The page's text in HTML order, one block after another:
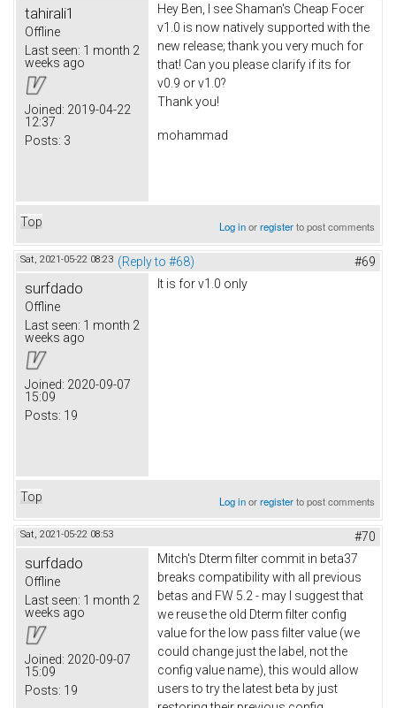
tahirali1
Offline
Last seen: 1 month 2
weeks ago
Joined: 2019-04-22
12:37
Posts: 3
Hey Ben, I see Shaman's Cheap Focer
v1.0 is now natively supported with the
new release; thank you very much for
that! Can you please clarify if its for
v0.9 or v1.0?
Thank you!
mohammad
Top Log inorregisterto post comments
Sat, 2021-05-22 08:23 (Reply to #68) #69
surfdado
Offline
Last seen: 1 month 2
weeks ago
Joined: 2020-09-07
15:09
Posts: 19
It is for v1.0 only
Top Log inorregisterto post comments
Sat, 2021-05-22 08:53 #70
surfdado
Offline
Last seen: 1 month 2
weeks ago
Joined: 2020-09-07
15:09
Posts: 19
Mitch's Dterm filter commit in beta37
breaks compatibility with all previous
betas and FW 5.2 - may I suggest that
we reuse the old Dterm filter config
value for the low pass filter value (we
could change just the label, not the
config value name), this would allow
users to try the latest beta by just